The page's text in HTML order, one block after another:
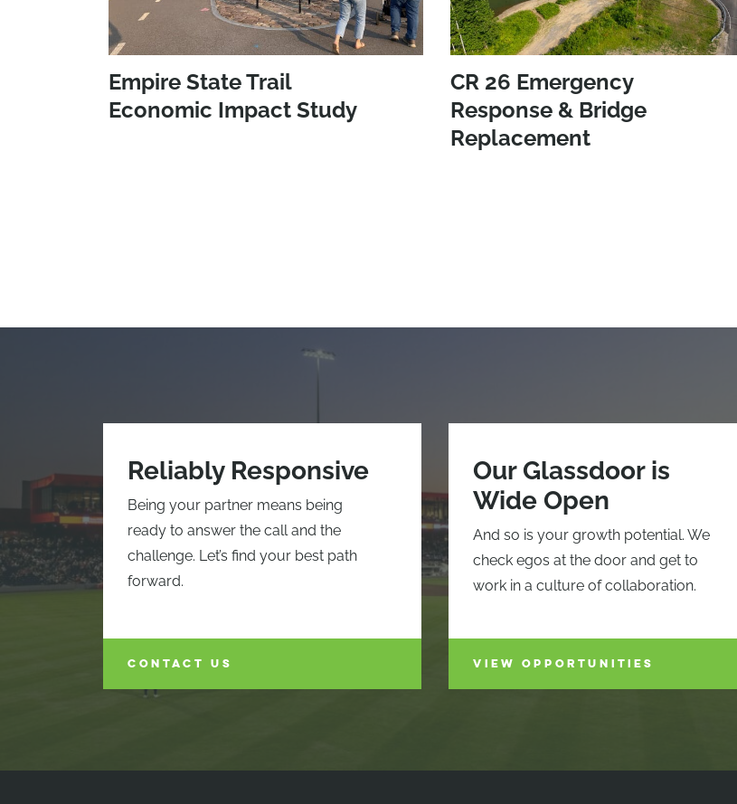
Empire State Trail
Economic Impact Study
CR 26 Emergency
Response & Bridge
Replacement
Reliably Responsive
Being your partner means being
ready to answer the call and the
challenge. Let’s find your best path
forward.
CONTACT US
Our Glassdoor is
Wide Open
And so is your growth potential. We
check egos at the door and get to
work in a culture of collaboration.
VIEW OPPORTUNITIES